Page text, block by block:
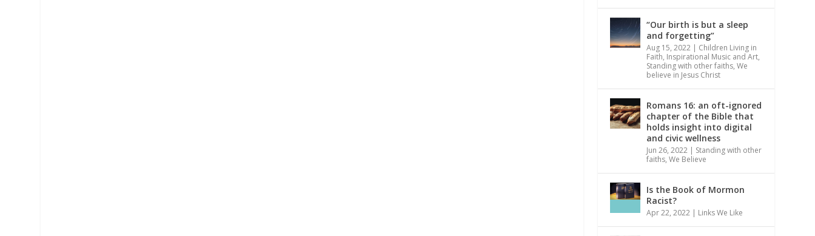
“Our birth is but a sleep
and forgetting”
Aug 15, 2022 | Children Living in
Faith, Inspirational Music and Art,
Standing with other faiths,We
believe in Jesus Christ
Romans 16: an oft-ignored
chapter of the Bible that
holds insight into digital
and civic wellness
Jun 26, 2022 | Standing with other
faiths,We Believe
Is the Book of Mormon
Racist?
Apr 22, 2022 | Links We Like